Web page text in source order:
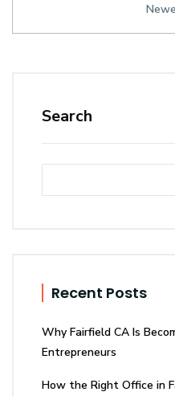
Search
Recent Posts
Why Fairfield CA Is
Entrepreneurs
How the Right Office in